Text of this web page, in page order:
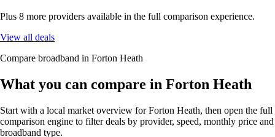
Plus 8 more providers available in the full comparison experience.
View all deals
Compare broadband in Forton Heath
What you can compare in Forton Heath
Start with a local market overview for Forton Heath, then open the full
comparison engine to filter deals by provider, speed, monthly price and
broadband type.